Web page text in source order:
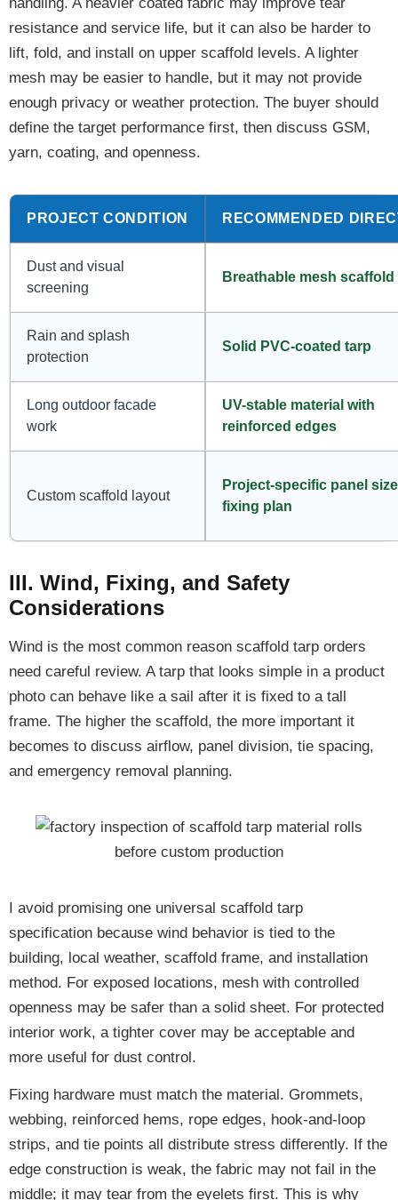
resistance and service life, but it can also be harder to
lift, fold, and install on upper scaffold levels. A lighter
mesh may be easier to handle, but it may not provide
enough privacy or weather protection. The buyer should
define the target performance first, then discuss GSM,
yarn, coating, and openness.
PROJECT CONDITION RECOMMENDED
Dust and visual
screening
Breathable mesh scaffold
Rain and splash
protection
Solid PVC-coated tarp
Long outdoor facade
work
UV-stable material with
reinforced edges
Custom scaffold layout
Project-specific panel
fixing plan
III. Wind, Fixing, and Safety
Considerations
Wind is the most common reason scaffold tarp orders
need careful review. A tarp that looks simple in a product
photo can behave like a sail after it is fixed to a tall
frame. The higher the scaffold, the more important it
becomes to discuss airflow, panel division, tie spacing,
and emergency removal planning.
I avoid promising one universal scaffold tarp
specification because wind behavior is tied to the
building, local weather, scaffold frame, and installation
method. For exposed locations, mesh with controlled
openness may be safer than a solid sheet. For protected
interior work, a tighter cover may be acceptable and
more useful for dust control.
Fixing hardware must match the material. Grommets,
webbing, reinforced hems, rope edges, hook-and-loop
strips, and tie points all distribute stress differently. If the
edge construction is weak, the fabric may not fail in the
middle; it may tear from the eyelets first. This is why